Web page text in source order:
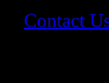
Contact